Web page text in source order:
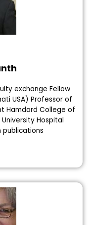
exchange Fellow
USA) Professor of
Hamdard College of
Hospital
publications